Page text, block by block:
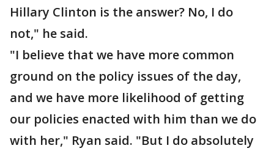
Hillary Clinton is the answer? No, I do
not," he said.
"I believe that we have more common
ground on the policy issues of the day,
and we have more likelihood of getting
our policies enacted with him than we do
with her," Ryan said. "But I do absolutely